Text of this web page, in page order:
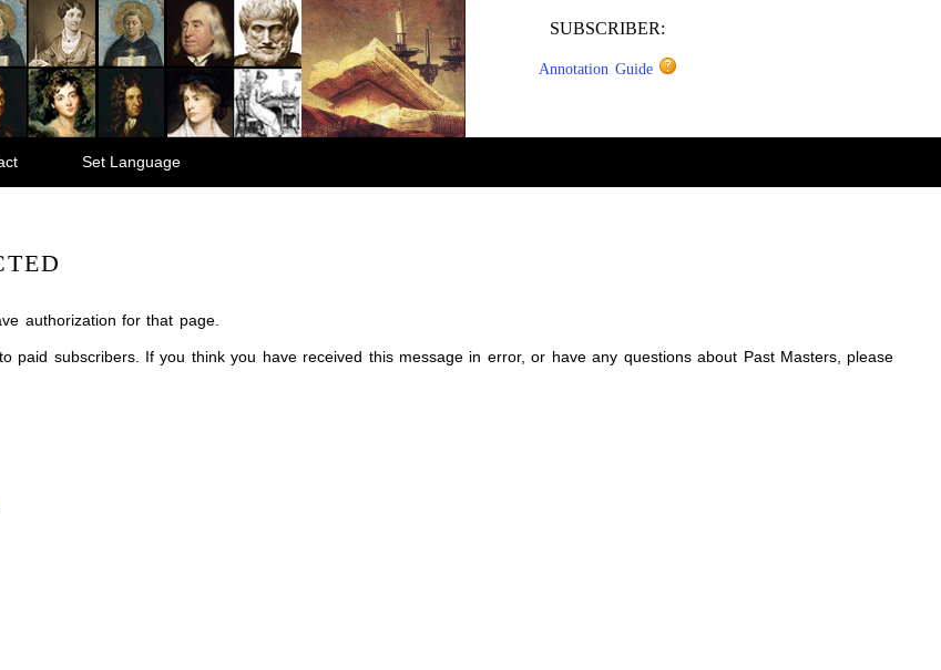
SUBSCRIBER:
Annotation Guide
Set Language
authorization for that page.
paid subscribers. If you think you have received this message in error, or have any questions about Past Masters, please